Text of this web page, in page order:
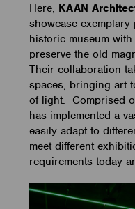
Here, KAAN
showcase
historic museum
preserve the old
Their collaboration
spaces, bringing art
of light. Comprised
has implemented a
easily adapt to
meet different
requirements today